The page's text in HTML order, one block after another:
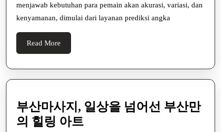
menjawab kebutuhan para pemain akan akurasi, variasi, dan
kenyamanan, dimulai dari layanan prediksi angka
Read More
More
부산마사지, 일상을 넘어선 부산만
의 힐링 아트